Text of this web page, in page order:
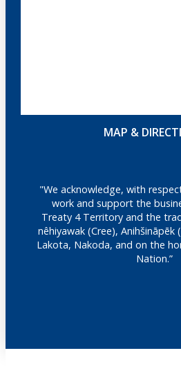
MAP &
"We acknowledge, with
work and support the
Treaty 4 Territory and the
nêhiyawak (Cree), Anihšināpēk
Lakota, Nakoda, and on the
Nation.”